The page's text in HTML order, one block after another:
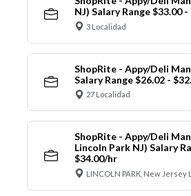
NJ) Salary Range $33.00
3 Localidad
ShopRite - Appy/Deli
Salary Range $26.02 -
27 Localidad
ShopRite - Appy/Deli
Lincoln Park NJ) Salary
$34.00/hr
LINCOLN PARK, New Jersey